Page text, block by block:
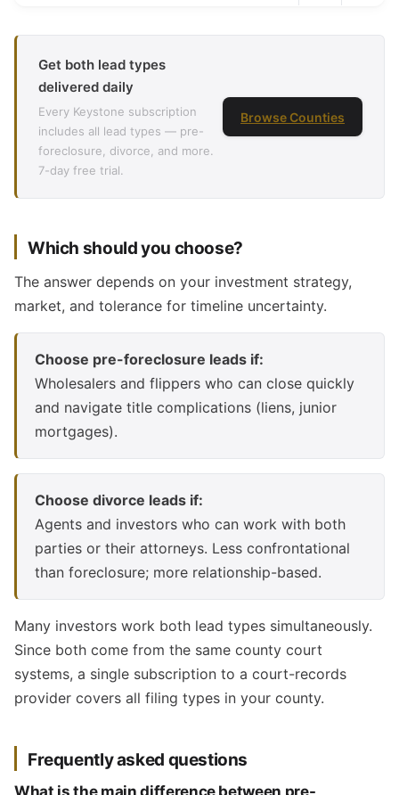
Get both lead types
delivered daily
Every Keystone subscription
includes all lead types — pre-
foreclosure, divorce, and more.
7-day free trial.
Browse Counties
Which should you choose?
The answer depends on your investment strategy,
market, and tolerance for timeline uncertainty.
Choose pre-foreclosure leads if:
Wholesalers and flippers who can close quickly
and navigate title complications (liens, junior
mortgages).
Choose divorce leads if:
Agents and investors who can work with both
parties or their attorneys. Less confrontational
than foreclosure; more relationship-based.
Many investors work both lead types simultaneously.
Since both come from the same county court
systems, a single subscription to a court-records
provider covers all filing types in your county.
Frequently asked questions
What is the main difference between pre-